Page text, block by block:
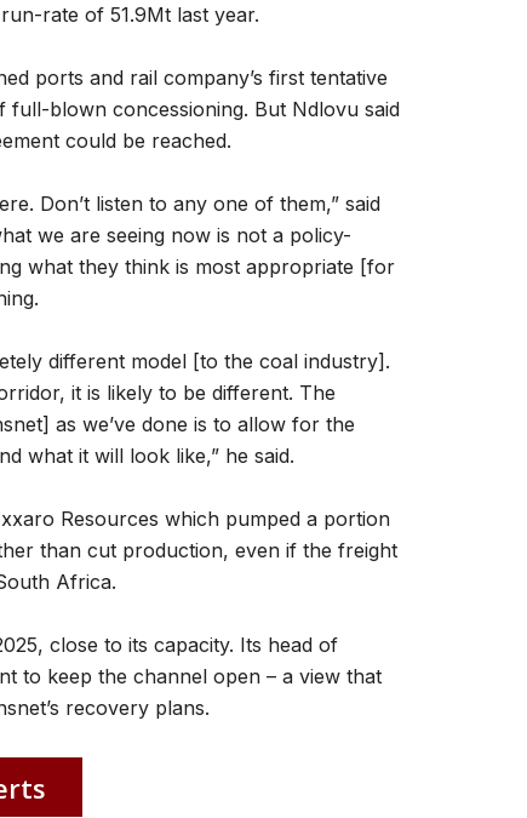
rate of 51.9Mt last year.
ports and rail company’s first tentative
blown concessioning. But Ndlovu said
could be reached.
Don’t listen to any one of them,” said
we are seeing now is not a policy-
what they think is most appropriate [for
different model [to the coal industry].
it is likely to be different. The
as we’ve done is to allow for the
what it will look like,” he said.
Resources which pumped a portion
than cut production, even if the freight
Africa.
close to its capacity. Its head of
to keep the channel open – a view that
recovery plans.